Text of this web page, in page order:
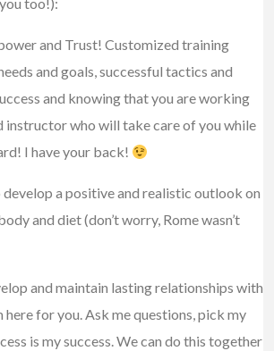
and Trust! Customized training
and goals, successful tactics and
and knowing that you are working
instructor who will take care of you while
I have your back!
develop a positive and realistic outlook on
and diet (don’t worry, Rome wasn’t
and maintain lasting relationships with
here for you. Ask me questions, pick my
is my success. We can do this together